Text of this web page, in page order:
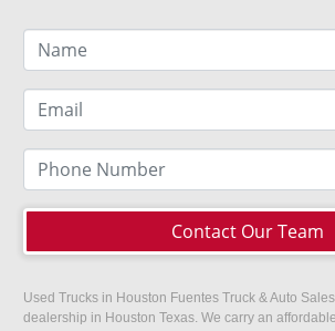
Contact Our Team
Used Trucks in Houston Fuentes Truck & Auto
dealership in Houston Texas. We carry an